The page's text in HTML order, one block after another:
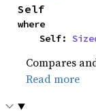
Self
where
    Self:
Compares
Read more